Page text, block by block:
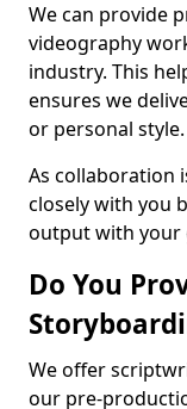
We can provide
videography
industry. This
ensures we
or personal style.
As collaboration
closely with you
output with your
Do You
We offer
our pre-